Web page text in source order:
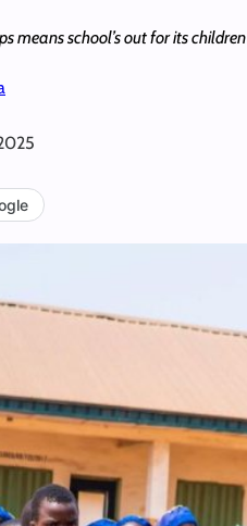
means school’s out for its children